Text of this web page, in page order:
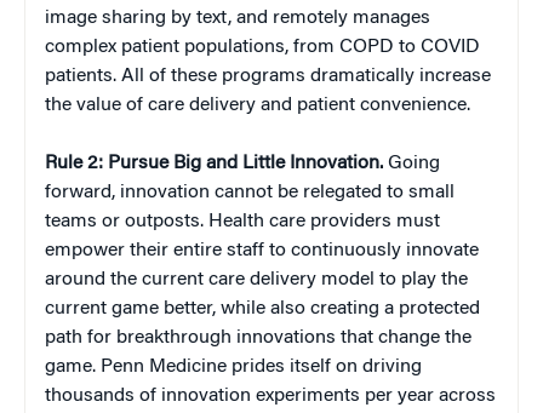
image sharing by text, and remotely manages
complex patient populations, from COPD to COVID
patients. All of these programs dramatically increase
the value of care delivery and patient convenience.
Rule 2: Pursue Big and Little Innovation. Going
forward, innovation cannot be relegated to small
teams or outposts. Health care providers must
empower their entire staff to continuously innovate
around the current care delivery model to play the
current game better, while also creating a protected
path for breakthrough innovations that change the
game. Penn Medicine prides itself on driving
thousands of innovation experiments per year across